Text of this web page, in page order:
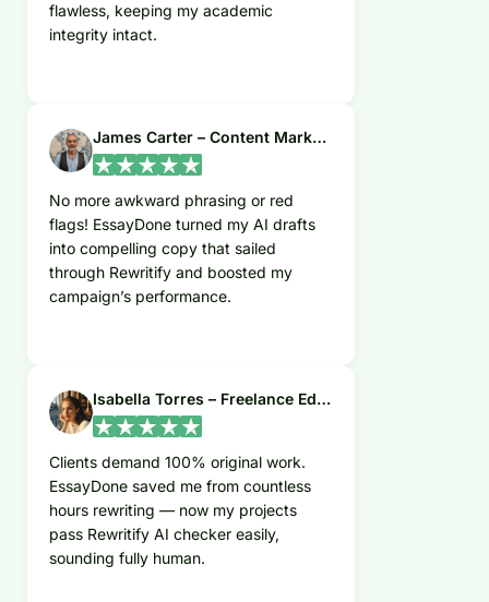
flawless, keeping my academic
integrity intact.
James Carter – Content Marketer
No more awkward phrasing or red
flags! EssayDone turned my AI drafts
into compelling copy that sailed
through Rewritify and boosted my
campaign’s performance.
Isabella Torres – Freelance Editor
Clients demand 100% original work.
EssayDone saved me from countless
hours rewriting — now my projects
pass Rewritify AI checker easily,
sounding fully human.